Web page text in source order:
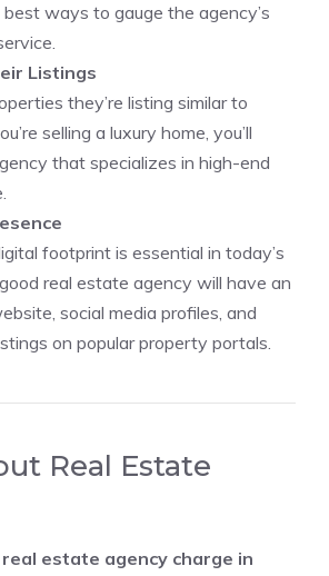
ways to gauge the agency’s
Listings
they’re listing similar to
selling a luxury home, you’ll
that specializes in high-end
footprint is essential in today’s
real estate agency will have an
social media profiles, and
on popular property portals.
Real Estate
estate agency charge in